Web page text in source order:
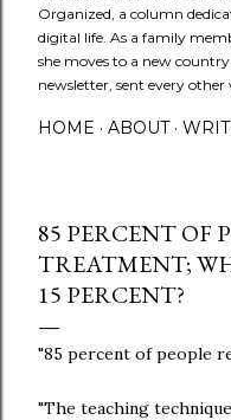
Organized, a column
digital life. As a family
she moves to a new
newsletter, sent every other
HOME ABOUT
85 PERCENT OF
TREATMENT;
15 PERCENT?
"85 percent of people
"The teaching